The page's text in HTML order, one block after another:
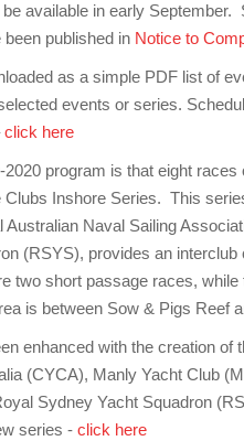
available in early
published in Notice to
as a simple PDF list of
events or series.
click here
program is that eight
Inshore Series. This
Naval Sailing
(RSYS), provides an
two short passage races,
is between Sow & Pigs Reef
enhanced with the creation of
(CYCA), Manly Yacht Club
Sydney Yacht Squadron
series - click here